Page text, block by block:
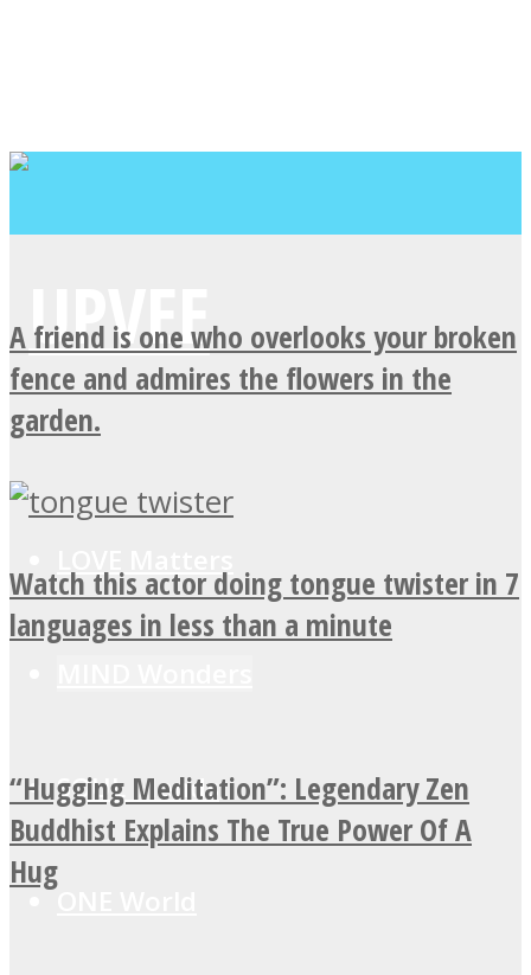
SOUL Mends
A friend is one who overlooks your broken
fence and admires the flowers in the
garden.
Watch this actor doing tongue twister in 7
languages in less than a minute
“Hugging Meditation”: Legendary Zen
Buddhist Explains The True Power Of A
Hug